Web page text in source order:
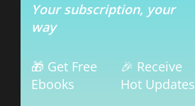
Your subscription, your
way
🎁 Get Free
Ebooks
🎉 Receive
Hot Updates